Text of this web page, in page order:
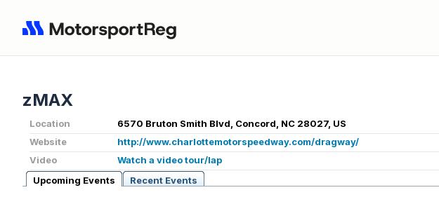
zMAX
Location
6570 Bruton Smith Blvd, Concord, NC 28027, US
Website
http://www.charlottemotorspeedway.com/dragway/
Video
Watch a video tour/lap
Upcoming Events
Recent Events